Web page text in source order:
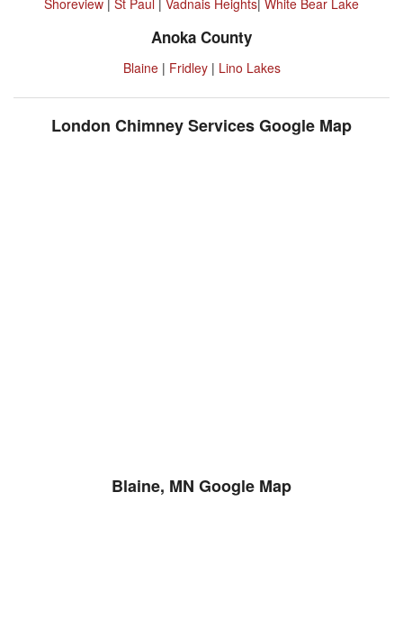
Shoreview | St Paul | Vadnais Heights| White Bear Lake
Anoka County
Blaine| Fridley| Lino Lakes
London Chimney Services Google Map
Blaine, MN Google Map